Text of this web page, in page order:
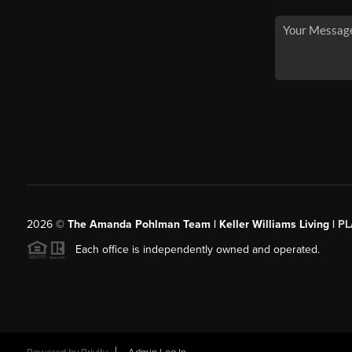
2026© The Amanda Pohlman Team | Keller Williams Living |
Each office is independently owned and operated.